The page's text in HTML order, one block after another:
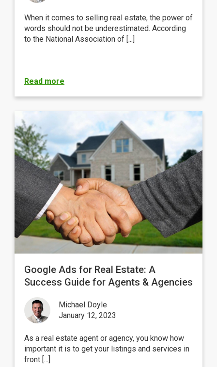
When it comes to selling real estate, the power of
words should not be underestimated. According
to the National Association of [...]
Read more
Google Ads for Real Estate: A
Success Guide for Agents & Agencies
Michael Doyle
January 12, 2023
As a real estate agent or agency, you know how
important it is to get your listings and services in
front [...]